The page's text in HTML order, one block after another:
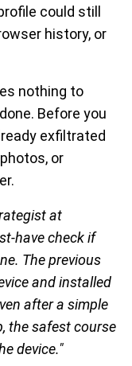
could still
history, or
nothing to
Before you
exfiltrated
or
at
have check if
The previous
and installed
after a simple
the safest course
device."